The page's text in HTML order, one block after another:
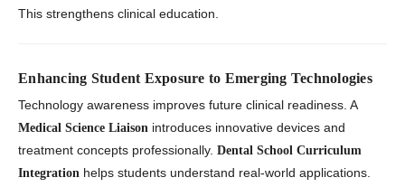
This strengthens clinical education.
Enhancing Student Exposure to Emerging Technologies
Technology awareness improves future clinical readiness. A
Medical Science Liaison introduces innovative devices and
treatment concepts professionally. Dental School Curriculum
Integration helps students understand real-world applications.